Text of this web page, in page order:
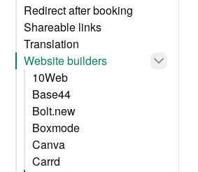
Redirect after booking
Shareable links
Translation
Website builders
10Web
Base44
Bolt.new
Boxmode
Canva
Carrd